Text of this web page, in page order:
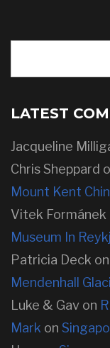
LATEST
Jacqueline
Chris Sheppard
Mount Kent
Vitek Formánek
Museum In
Patricia Deck on
Mendenhall
Luke & Gav on
Mark on